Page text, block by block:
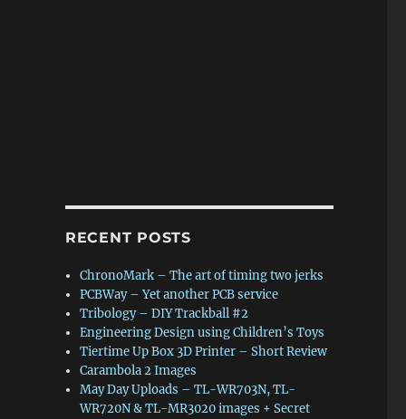
RECENT POSTS
ChronoMark – The art of timing two jerks
PCBWay – Yet another PCB service
Tribology – DIY Trackball #2
Engineering Design using Children’s Toys
Tiertime Up Box 3D Printer – Short Review
Carambola 2 Images
May Day Uploads – TL-WR703N, TL-
WR720N & TL-MR3020 images + Secret